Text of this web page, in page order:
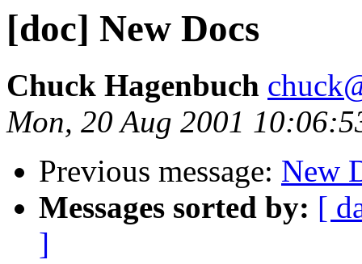
[doc] New Docs
Chuck Hagenbuch
Mon, 20 Aug 2001
Previous message: New
Messages sorted by: [
]